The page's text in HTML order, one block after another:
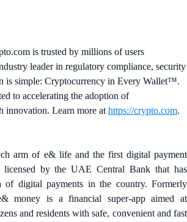
is trusted by millions of users
leader in regulatory compliance, security
is simple: Cryptocurrency in Every Wallet™.
to accelerating the adoption of
innovation. Learn more at https://crypto.com.
arm of e& life and the first digital payment
licensed by the UAE Central Bank that has
of digital payments in the country. Formerly
money is a financial super-app aimed at
and residents with safe, convenient and fast